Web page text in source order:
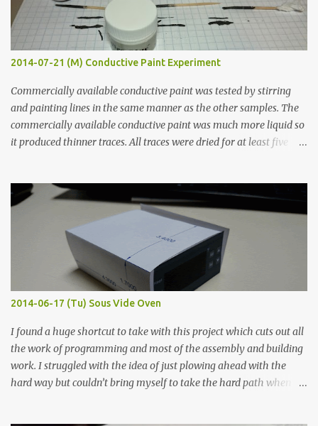
2014-07-21 (M) Conductive Paint Experiment
Commercially available conductive paint was tested by stirring
and painting lines in the same manner as the other samples. The
commercially available conductive paint was much more liquid so
it produced thinner traces. All traces were dried for at least five
width probes. Close-up pictures were taken of each sample using a
macro lens. The lens has a very shallow depth of field which is not
flat so the samples are not entirely visible. Acrylic paint with
graphite powder is the most conductive sample in this experiment
when painted in a line like a circuit trace. Toothpick Thick line
Thin line Glue-All 18.8 KΩ 10.5 KΩ 11.2 KΩ Titebond III 115.1 KΩ 75.2
KΩ 9.9 KΩ Acrylic paint 1.8 KΩ 60 Ω 1.161 KΩ Wire Glue ™ 1.490 KΩ
2014-06-17 (Tu) Sous Vide Oven
I found a huge shortcut to take with this project which cuts out all
the work of programming and most of the assembly and building
work. I struggled with the idea of just plowing ahead with the
hard way but couldn’t bring myself to take the hard path when